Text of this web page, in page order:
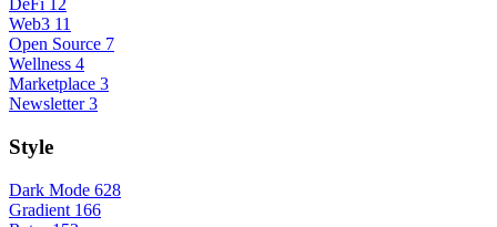
DeFi 12
Web3 11
Open Source 7
Wellness 4
Marketplace 3
Newsletter 3
Style
Dark Mode 628
Gradient 166